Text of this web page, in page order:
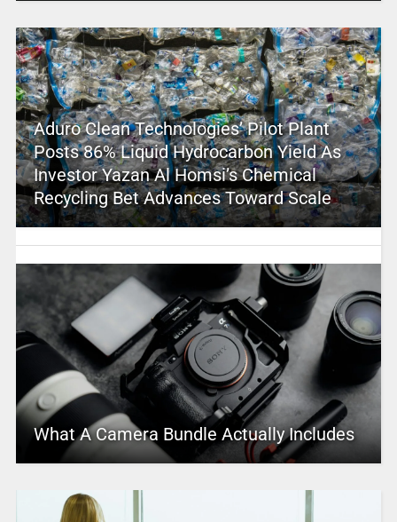
Aduro Clean Technologies’ Pilot Plant
Posts 86% Liquid Hydrocarbon Yield As
Investor Yazan Al Homsi’s Chemical
Recycling Bet Advances Toward Scale
What A Camera Bundle Actually Includes